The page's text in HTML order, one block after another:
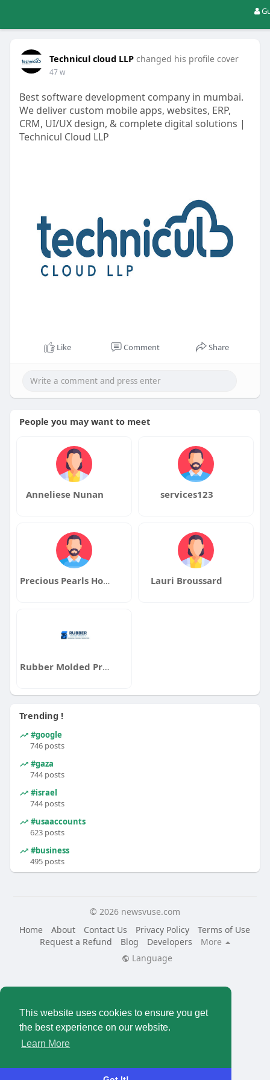
This website uses cookies to ensure you get
the best experience on our website.
Learn More
Technicul cloud LLP changed his profile cover
47 w
Best software development company in mumbai.
We deliver custom mobile apps, websites, ERP,
CRM, UI/UX design, & complete digital solutions |
Technicul Cloud LLP
Like Comment Share
People you may want to meet
Anneliese Nunan services123
Precious Pearls Home Health Care of Queens Lauri Broussard
Rubber Molded Products
Trending !
#google
746 posts
#gaza
744 posts
#israel
744 posts
#usaaccounts
623 posts
#business
495 posts
© 2026 newsvuse.com
Home
About Contact Us Privacy Policy
Terms of Use
Request a Refund
Blog Developers
More
Language